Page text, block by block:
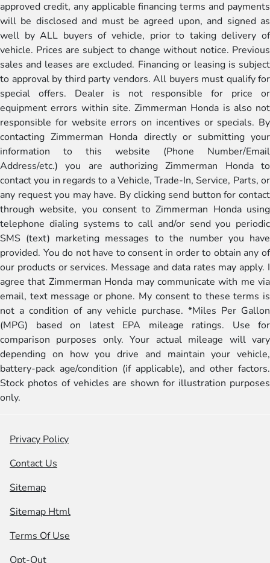
approved credit, any applicable financing terms and payments
will be disclosed and must be agreed upon, and signed as
well by ALL buyers of vehicle, prior to taking delivery of
vehicle. Prices are subject to change without notice. Previous
sales and leases are excluded. Financing or leasing is subject
to approval by third party vendors. All buyers must qualify for
special offers. Dealer is not responsible for price or
equipment errors within site. Zimmerman Honda is also not
responsible for website errors on incentives or specials. By
contacting Zimmerman Honda directly or submitting your
information to this website (Phone Number/Email
Address/etc.) you are authorizing Zimmerman Honda to
contact you in regards to a Vehicle, Trade-In, Service, Parts, or
any request you may have. By clicking send button for contact
through website, you consent to Zimmerman Honda using
telephone dialing systems to call and/or send you periodic
SMS (text) marketing messages to the number you have
provided. You do not have to consent in order to obtain any of
our products or services. Message and data rates may apply. I
agree that Zimmerman Honda may communicate with me via
email, text message or phone. My consent to these terms is
not a condition of any vehicle purchase. *Miles Per Gallon
(MPG) based on latest EPA mileage ratings. Use for
comparison purposes only. Your actual mileage will vary
depending on how you drive and maintain your vehicle,
battery-pack age/condition (if applicable), and other factors.
Stock photos of vehicles are shown for illustration purposes
only.
Privacy Policy
Contact Us
Sitemap
Sitemap Html
Terms Of Use
Opt-Out